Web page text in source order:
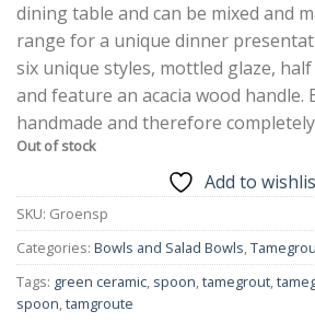
dining table and can be mixed and
range for a unique dinner
six unique styles, mottled glaze,
and feature an acacia wood handle.
handmade and therefore
Out of stock
Add to
SKU: Groensp
Categories: Bowls and Salad Bowls,
Tags: green ceramic, spoon,tamegrout,
spoon,tamgroute